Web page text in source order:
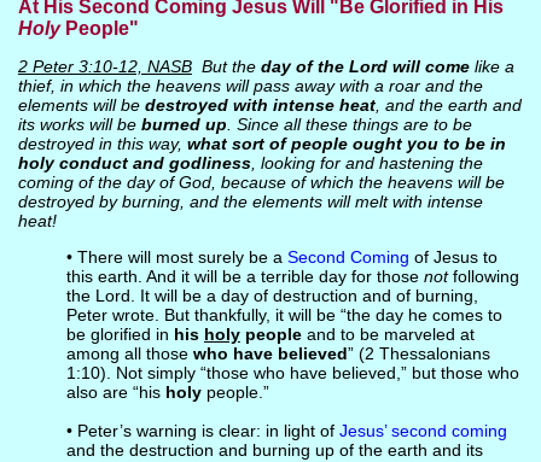
At His Second Coming Jesus Will "Be Glorified in His
HolyPeople"
2 Peter 3:10-12, NASBBut the day of the Lord will comelike a
thief, in which the heavens will pass away with a roar and the
elements will be destroyed with intense heat, and the earth and
its works will be burned up . Since all these things are to be
destroyed in this way, what sort of people ought you to be in
holy conduct and godliness, looking for and hastening the
coming of the day of God, because of which the heavens will be
destroyed by burning, and the elements will melt with intense
heat!
• There will most surely be a Second Coming of Jesus to
this earth. And it will be a terrible day for those notfollowing
the Lord. It will be a day of destruction and of burning,
Peter wrote. But thankfully, it will be “the day he comes to
be glorified in his holypeopleand to be marveled at
among all those who have believed” (2 Thessalonians
1:10). Not simply “those who have believed,” but those who
also are “his holypeople.”
• Peter’s warning is clear: in light of Jesus’ second coming
and the destruction and burning up of the earth and its